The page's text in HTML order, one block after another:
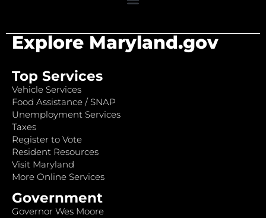
Explore Maryland.gov
Top Services
Vehicle Services
Food Assistance / SNAP
Unemployment Services
Taxes
Register to Vote
Resident Resources
Visit Maryland
More Online Services
Government
Governor Wes Moore